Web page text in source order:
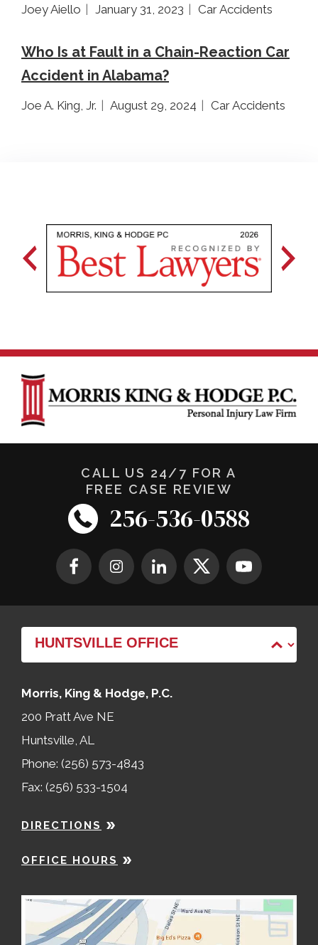
Joey Aiello January 31, 2023 Car Accidents
Who Is at Fault in a Chain-Reaction Car
Accident in Alabama?
Joe A. King, Jr. August 29, 2024 Car Accidents
CALL US 24/7 FOR A
FREE CASE REVIEW
256-536-0588
Morris, King & Hodge, P.C.
200 Pratt Ave NE
Huntsville, AL
Phone: (256) 573-4843
Fax: (256) 533-1504
DIRECTIONS
OFFICE HOURS